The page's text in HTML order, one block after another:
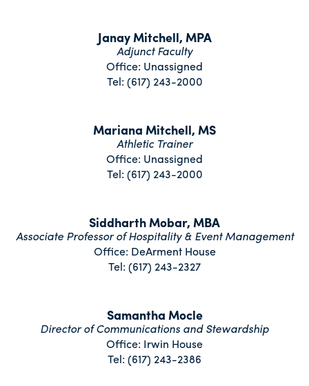
Janay Mitchell, MPA
Adjunct Faculty
Office: Unassigned
Tel: (617) 243-2000
Mariana Mitchell, MS
Athletic Trainer
Office: Unassigned
Tel: (617) 243-2000
Siddharth Mobar, MBA
Associate Professor of Hospitality & Event Management
Office: DeArment House
Tel: (617) 243-2327
Samantha Mocle
Director of Communications and Stewardship
Office: Irwin House
Tel: (617) 243-2386